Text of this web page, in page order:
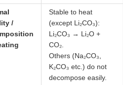
/
Stable to heat
(except Li₂CO₃):
Li₂CO₃ → Li₂O +
CO₂.
Others (Na₂CO₃,
K₂CO₃ etc.) do not
decompose easily.